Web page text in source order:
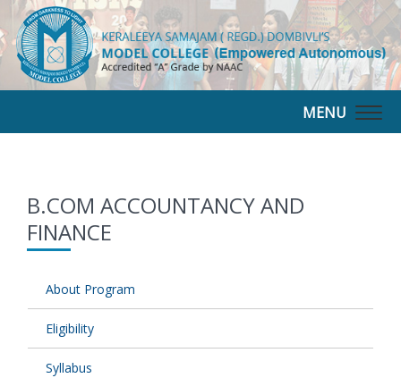
MENU
B.COM ACCOUNTANCY AND
FINANCE
About Program
Eligibility
Syllabus